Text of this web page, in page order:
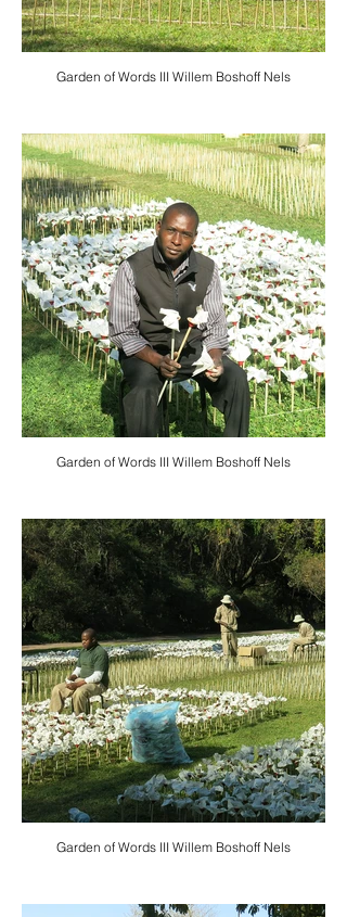
Garden of Words III Willem Boshoff Nels
Garden of Words III Willem Boshoff Nels
Garden of Words III Willem Boshoff Nels